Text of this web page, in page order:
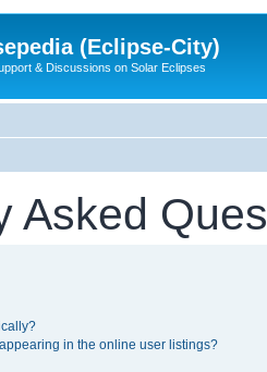
(Eclipse-City)
& Discussions on Solar Eclipses
Asked
in the online user listings?